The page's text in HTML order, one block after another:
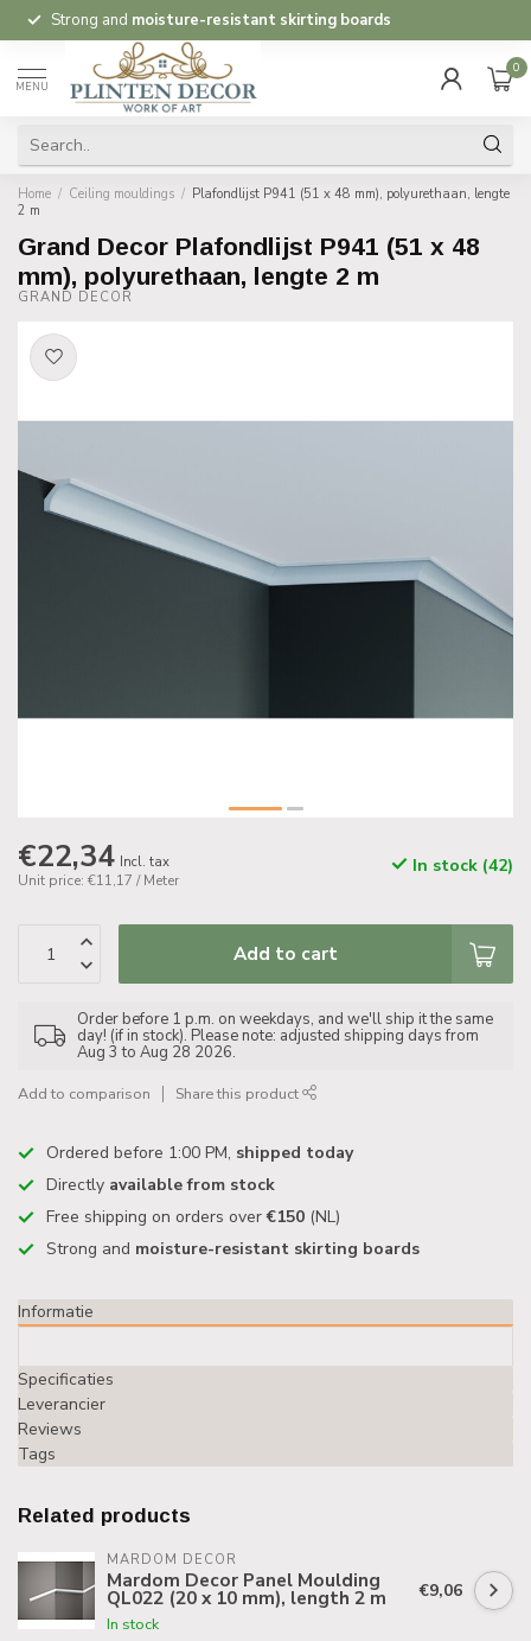
Strong and moisture-resistant skirting boards
MENU
0
Home / Ceiling mouldings / Plafondlijst P941 (51 x 48 mm), polyurethaan, lengte
2 m
Grand Decor Plafondlijst P941 (51 x 48
mm), polyurethaan, lengte 2 m
GRAND DECOR
€22,34 Incl. tax
Unit price: €11,17 / Meter
In stock (42)
Add to cart
Order before 1 p.m. on weekdays, and we'll ship it the same
day! (if in stock). Please note: adjusted shipping days from
Aug 3 to Aug 28 2026.
Add to comparison Share this product
Ordered before 1:00 PM, shipped today
Directly available from stock
Free shipping on orders over€150 (NL)
Strong and moisture-resistant skirting boards
Informatie
Specificaties
Leverancier
Reviews
Tags
Related products
MARDOM DECOR
Mardom Decor Panel Moulding
QL022 (20 x 10 mm), length 2 m
In stock
€9,06